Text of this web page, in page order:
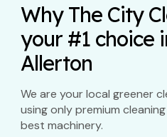
Why The City
your #1 choice
Allerton
We are your local greener
using only premium
best machinery.